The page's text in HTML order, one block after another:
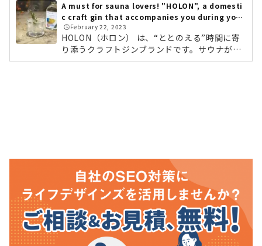
う方もまだまだ多いのではないでしょうか。サ
ウナを楽しむには、効果的な入り方やポイント
があるんです！そこで今回は「サウナがもっと
楽しくなる、おすすめサウナ本」をピックアッ
A must for sauna lovers! "HOLON", a domesti
c craft gin that accompanies you during your
"tonotou" time.
🕒️February 22, 2023
HOLON（ホロン） は、“ととのえる”時間に寄
り添うクラフトジンブランドです。サウナが好
きで、ととのう感覚がわかる方。読書時間や、
学”の魅力を誰もが楽しめる“食体験”という形...